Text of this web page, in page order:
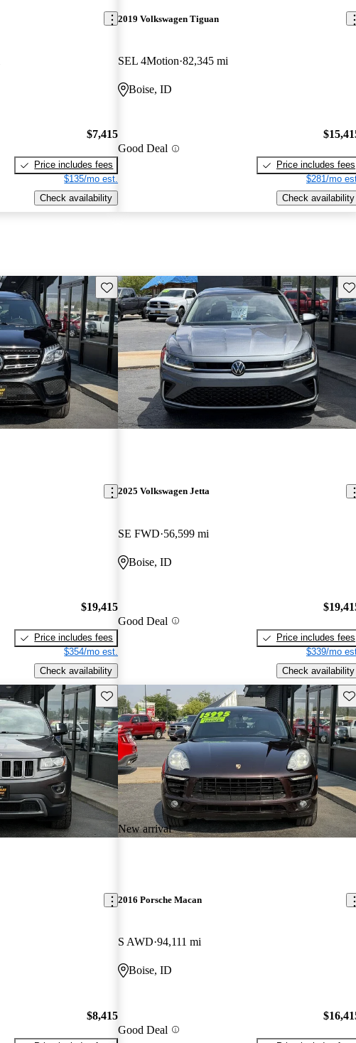
$7,415
Price includes fees
$135/mo est.
Check availability
2019 Volkswagen Tiguan
SEL 4Motion 82,345 mi
Boise, ID
Good Deal
Price includes fees
$281/mo
Check availability
Save this listing
$19,415
Price includes fees
$354/mo est.
Check availability
2025 Volkswagen Jetta
SE FWD 56,599 mi
Boise, ID
Good Deal
Price includes fees
$339/mo
Check availability
Save this listing
$8,415
New arrival
2016 Porsche Macan
S AWD 94,111 mi
Boise, ID
Good Deal